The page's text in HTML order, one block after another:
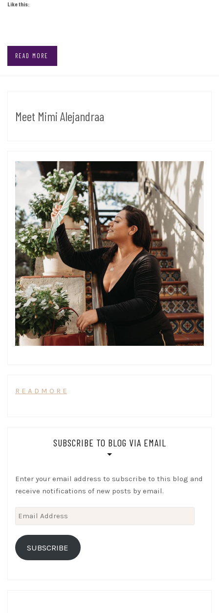
Like this:
READ MORE
Meet Mimi Alejandraa
R E A D M O R E
SUBSCRIBE TO BLOG VIA EMAIL
Enter your email address to subscribe to this blog and
receive notifications of new posts by email.
Email
Address
SUBSCRIBE